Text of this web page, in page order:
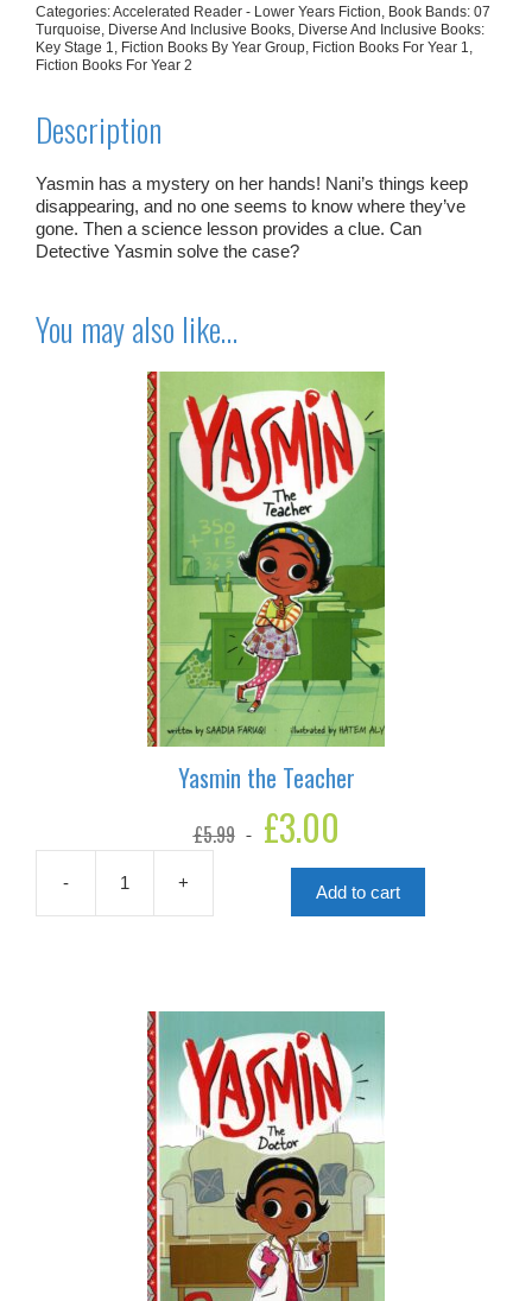
Categories:Accelerated Reader - Lower Years Fiction, Book Bands: 07
Turquoise, Diverse And Inclusive Books, Diverse And Inclusive Books:
Key Stage 1, Fiction Books By Year Group, Fiction Books For Year 1,
Fiction Books For Year 2
Description
Yasmin has a mystery on her hands! Nani’s things keep
disappearing, and no one seems to know where they’ve
gone. Then a science lesson provides a clue. Can
Detective Yasmin solve the case?
You may also like…
Yasmin the Teacher
£5.99
Original
price
£3.00
is:
£3.00.
-
the
+ Add to cart